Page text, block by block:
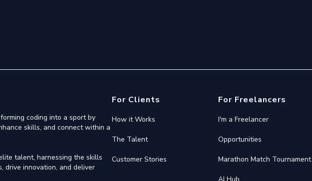
coding into a sport by
skills, and connect within a
talent, harnessing the skills
drive innovation, and deliver
For Clients
How it Works
The Talent
Customer Stories
For Freelancers
I'm a Freelancer
Opportunities
Marathon Match Tournament